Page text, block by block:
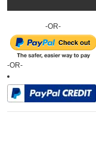
-OR-
-OR-